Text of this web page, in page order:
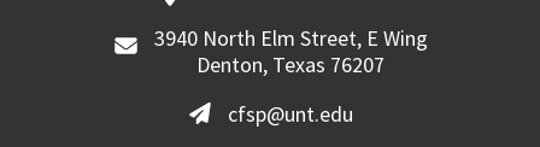
3940 North Elm Street, E Wing
Denton, Texas 76207
cfsp@unt.edu